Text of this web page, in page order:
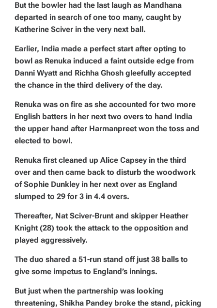
But the bowler had the last laugh as Mandhana
departed in search of one too many, caught by
Katherine Sciver in the very next ball.
Earlier, India made a perfect start after opting to
bowl as Renuka induced a faint outside edge from
Danni Wyatt and Richha Ghosh gleefully accepted
the chance in the third delivery of the day.
Renuka was on fire as she accounted for two more
English batters in her next two overs to hand India
the upper hand after Harmanpreet won the toss and
elected to bowl.
Renuka first cleaned up Alice Capsey in the third
over and then came back to disturb the woodwork
of Sophie Dunkley in her next over as England
slumped to 29 for 3 in 4.4 overs.
Thereafter, Nat Sciver-Brunt and skipper Heather
Knight (28) took the attack to the opposition and
played aggressively.
The duo shared a 51-run stand off just 38 balls to
give some impetus to England’s innings.
But just when the partnership was looking
threatening, Shikha Pandey broke the stand, picking